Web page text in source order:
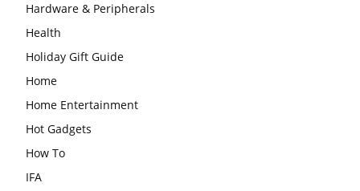
Hardware & Peripherals
Health
Holiday Gift Guide
Home
Home Entertainment
Hot Gadgets
How To
IFA